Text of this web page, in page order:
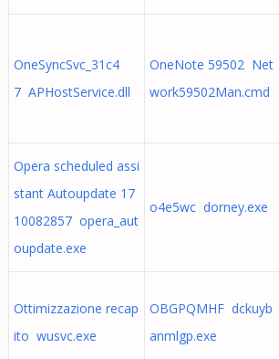
OneSyncSvc_31c4
7 APHostService.dll
OneNote 59502 Net
work59502Man.cmd
Opera scheduled assi
stant Autoupdate 17
10082857 opera_aut
oupdate.exe
o4e5wc dorney.exe
Ottimizzazione recap
ito wusvc.exe
OBGPQMHF dckuyb
anmlgp.exe